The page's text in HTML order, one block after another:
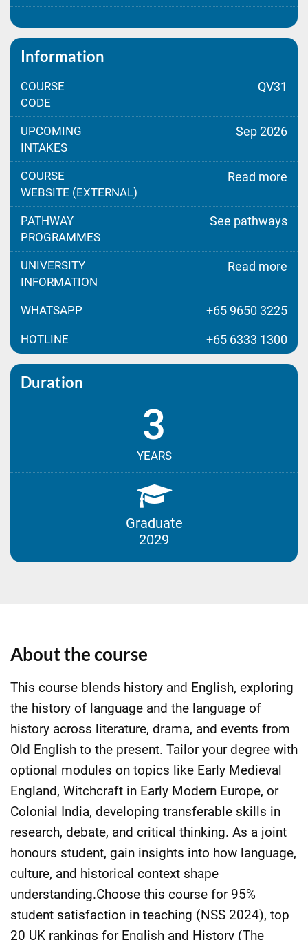
Information
COURSE
CODE
QV31
UPCOMING
INTAKES
Sep 2026
COURSE
WEBSITE (EXTERNAL)
Read more
PATHWAY
PROGRAMMES
See pathways
UNIVERSITY
INFORMATION
Read more
WHATSAPP +65 9650 3225
HOTLINE +65 6333 1300
Duration
3
YEARS
Graduate
2029
About the course
This course blends history and English, exploring
the history of language and the language of
history across literature, drama, and events from
Old English to the present. Tailor your degree with
optional modules on topics like Early Medieval
England, Witchcraft in Early Modern Europe, or
Colonial India, developing transferable skills in
research, debate, and critical thinking. As a joint
honours student, gain insights into how language,
culture, and historical context shape
understanding.Choose this course for 95%
student satisfaction in teaching (NSS 2024), top
20 UK rankings for English and History (The